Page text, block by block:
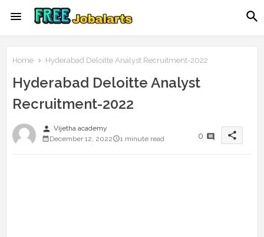
Home Hyderabad Deloitte Analyst Recruitment-2022
Hyderabad Deloitte Analyst
Recruitment-2022
person Vijetha academy
December 12, 2022
1 minute read 0 share